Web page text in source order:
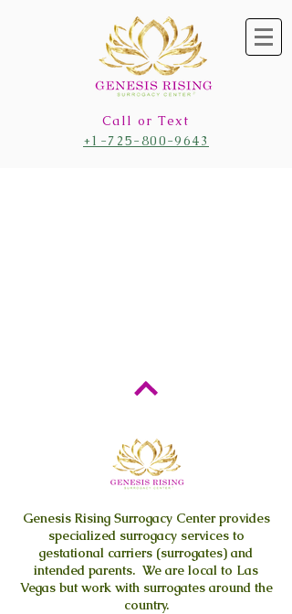
Call or Text
+1-725-800-9643
Genesis RisingSurrogacy Center provides
specialized surrogacy services to
gestational carriers (surrogates) and
intended parents. We are local to Las
Vegas but work with surrogates around the
country.